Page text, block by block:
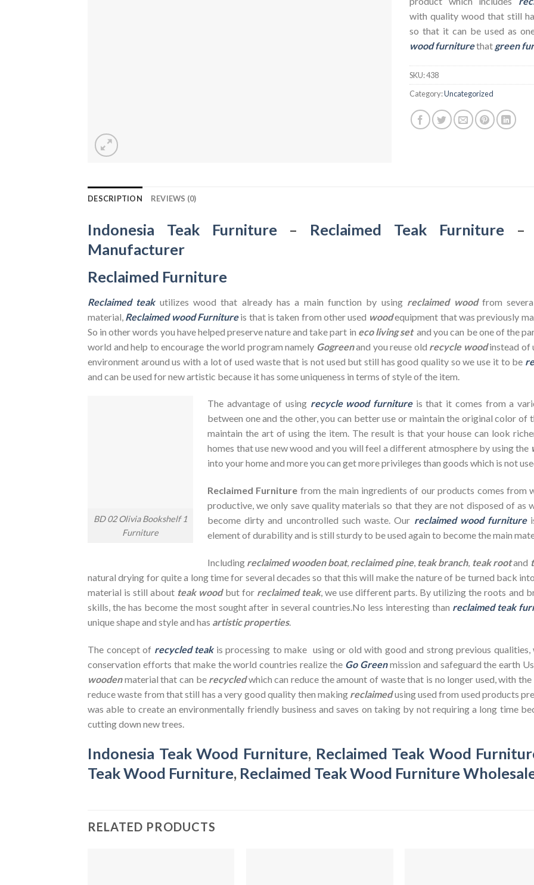
with quality wood that still
so that it can be used as
wood furniturethat green
SKU:438
Category:Uncategorized
DESCRIPTION REVIEWS (0)
Indonesia Teak Furniture– Reclaimed Teak Furniture–
Manufacturer
Reclaimed Furniture
Reclaimed teakutilizes wood that already has a main function by using reclaimed wood from
material, Reclaimed wood Furnitureis that is taken from other used woodequipment that was previously
So in other words you have helped preserve nature and take part in eco living set and you can be one of the
world and help to encourage the world program namely Gogreenand you reuse old recycle woodinstead of
environment around us with a lot of used waste that is not used but still has good quality so we use it to be
and can be used for new artistic because it has some uniqueness in terms of style of the item.
BD 02 Olivia Bookshelf 1
Furniture
The advantage of using recycle wood furnitureis that it comes from a
between one and the other, you can better use or maintain the original color of
maintain the art of using the item. The result is that your house can look
homes that use new wood and you will feel a different atmosphere by using the
into your home and more you can get more privileges than goods which is not
Reclaimed Furniture from the main ingredients of our products comes from
productive, we only save quality materials so that they are not disposed of
become dirty and uncontrolled such waste. Our reclaimed wood furniture
element of durability and is still sturdy to be used again to become the main
Including reclaimed wooden boat, reclaimed pine, teak branch, teak rootand
natural drying for quite a long time for several decades so that this will make the nature of be turned back
material is still about teak wood but for reclaimed teak, we use different parts. By utilizing the roots and
skills, the has become the most sought after in several countries.No less interesting than reclaimed teak
unique shape and style and has artistic properties.
The concept of recycled teakis processing to make using or old with good and strong previous qualities,
conservation efforts that make the world countries realize the Go Greenmission and safeguard the earth
woodenmaterial that can be recycledwhich can reduce the amount of waste that is no longer used, with
reduce waste from that still has a very good quality then making reclaimedusing used from used products
was able to create an environmentally friendly business and saves on taking by not requiring a long time
cutting down new trees.
Indonesia Teak Wood Furniture, Reclaimed Teak Wood
Teak Wood Furniture, Reclaimed Teak Wood Furniture
RELATED PRODUCTS